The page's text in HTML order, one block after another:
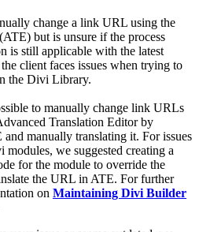
change a link URL using the
but is unsure if the process
is still applicable with the latest
client faces issues when trying to
the Divi Library.
to manually change link URLs
Translation Editor by
manually translating it. For issues
we suggested creating a
for the module to override the
the URL in ATE. For further
on Maintaining Divi Builder